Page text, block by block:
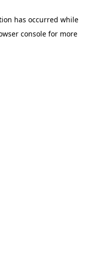
has occurred while
consolefor more